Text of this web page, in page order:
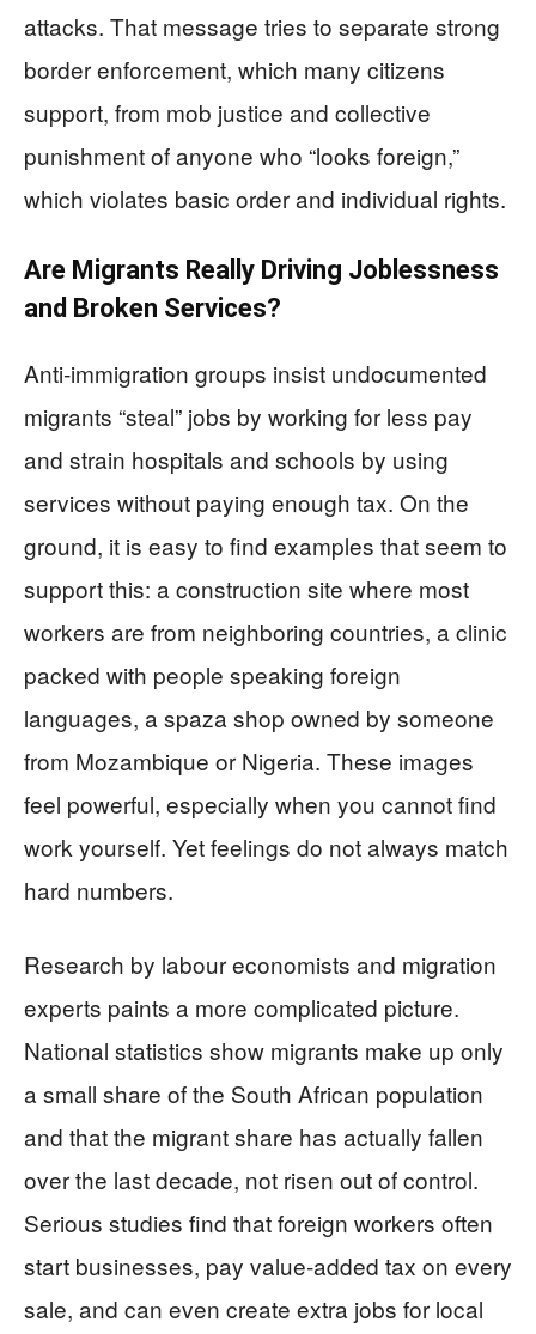
attacks. That message tries to separate strong
border enforcement, which many citizens
support, from mob justice and collective
punishment of anyone who “looks foreign,”
which violates basic order and individual rights.
Are Migrants Really Driving Joblessness
and Broken Services?
Anti‑immigration groups insist undocumented
migrants “steal” jobs by working for less pay
and strain hospitals and schools by using
services without paying enough tax. On the
ground, it is easy to find examples that seem to
support this: a construction site where most
workers are from neighboring countries, a clinic
packed with people speaking foreign
languages, a spaza shop owned by someone
from Mozambique or Nigeria. These images
feel powerful, especially when you cannot find
work yourself. Yet feelings do not always match
hard numbers.
Research by labour economists and migration
experts paints a more complicated picture.
National statistics show migrants make up only
a small share of the South African population
and that the migrant share has actually fallen
over the last decade, not risen out of control.
Serious studies find that foreign workers often
start businesses, pay value‑added tax on every
sale, and can even create extra jobs for local